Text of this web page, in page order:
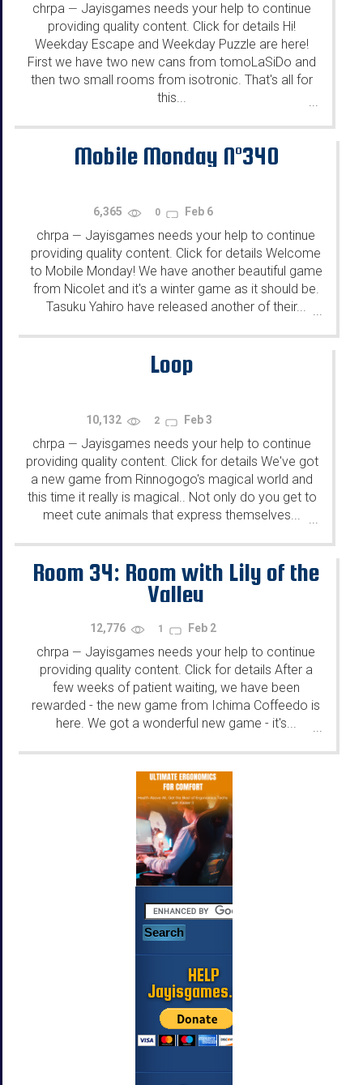
chrpa — Jayisgames needs your help to continue
providing quality content. Click for details Hi!
Weekday Escape and Weekday Puzzle are here!
First we have two new cans from tomoLaSiDo and
then two small rooms from isotronic. That's all for
this...
...
Mobile Monday N°340
6,365 0 Feb 6
chrpa — Jayisgames needs your help to continue
providing quality content. Click for details Welcome
to Mobile Monday! We have another beautiful game
from Nicolet and it's a winter game as it should be.
Tasuku Yahiro have released another of their...
Loop
10,132 2 Feb 3
chrpa — Jayisgames needs your help to continue
providing quality content. Click for details We've got
a new game from Rinnogogo's magical world and
this time it really is magical.. Not only do you get to
meet cute animals that express themselves...
...
Room 34: Room with Lily of the
Valley
12,776 1 Feb 2
chrpa — Jayisgames needs your help to continue
providing quality content. Click for details After a
few weeks of patient waiting, we have been
rewarded - the new game from Ichima Coffeedo is
here. We got a wonderful new game - it's...
...
HELP
Jayisgames.com